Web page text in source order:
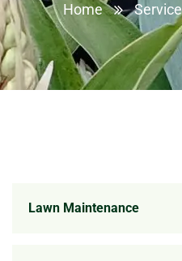
Home Service
Lawn Maintenance